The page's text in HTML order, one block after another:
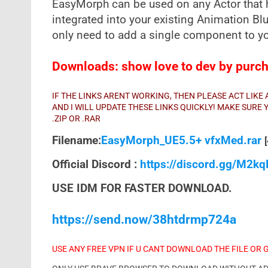
EasyMorph can be used on any Actor
integrated into your existing Animation
only need to add a single component to
Downloads: show love to dev by
IF THE LINKS ARENT WORKING, THEN PLEASE ACT
AND I WILL UPDATE THESE LINKS QUICKLY! MAKE
.ZIP OR .RAR
Filename: EasyMorph_UE5.5+ vfxMed.rar
Official Discord : https://discord.gg/
USE IDM FOR FASTER DOWNLOAD.
https://send.now/38htdrmp724a
USE ANY FREE VPN IF U CANT DOWNLOAD THE FILE